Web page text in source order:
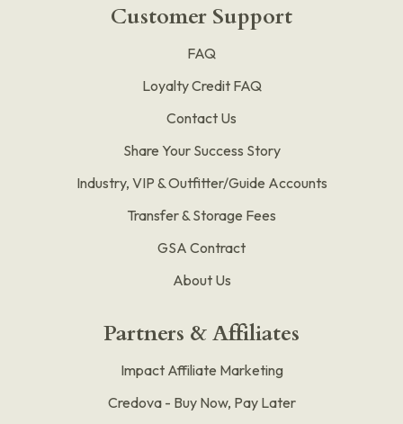
Customer Support
FAQ
Loyalty Credit FAQ
Contact Us
Share Your Success Story
Industry, VIP & Outfitter/Guide Accounts
Transfer & Storage Fees
GSA Contract
About Us
Partners & Affiliates
Impact Affiliate Marketing
Credova - Buy Now, Pay Later